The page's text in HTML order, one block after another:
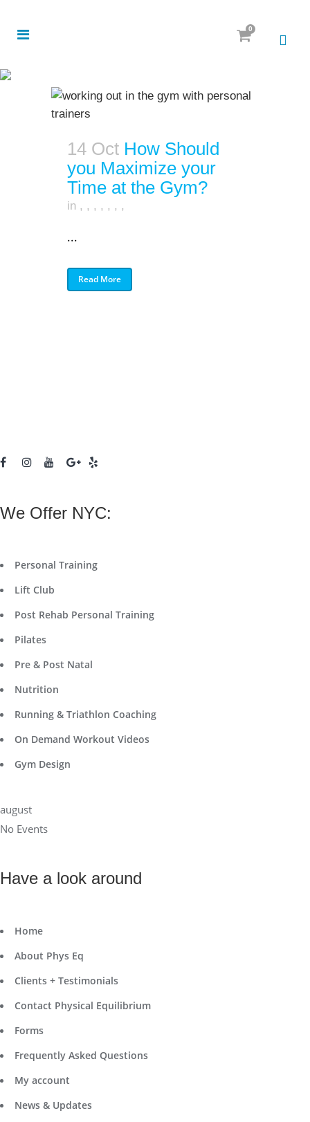
0
14 Oct How Should
you Maximize your
Time at the Gym?
in , , , , , , ,
...
Read More
We Offer NYC:
Personal Training
Lift Club
Post Rehab Personal Training
Pilates
Pre & Post Natal
Nutrition
Running & Triathlon Coaching
On Demand Workout Videos
Gym Design
august
No Events
Have a look around
Home
About Phys Eq
Clients + Testimonials
Contact Physical Equilibrium
Forms
Frequently Asked Questions
My account
News & Updates